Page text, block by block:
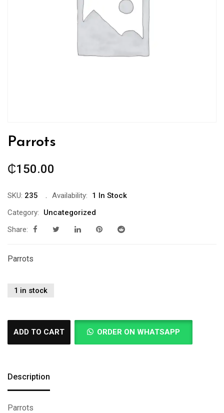
Parrots
₵150.00
SKU: 235 Availability:
1 In Stock
Category:
Uncategorized
Share:
Parrots
1 in stock
ADD TO CART ORDER ON WHATSAPP
Description
Parrots